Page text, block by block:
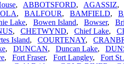
, ABBOTSFORD, AGASSIZ,
, BALFOUR, BAMFIELD,
Lake, Bowen Island, Bowser,
, CHETWYND, Chief Lake,
Island, COURTENAY,
, DUNCAN, Duncan Lake,
, Fort Fraser, Fort Langley, Fort St